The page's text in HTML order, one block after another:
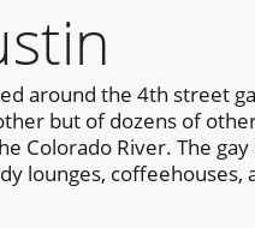
around the 4th street
but of dozens of
Colorado River. The
lounges,